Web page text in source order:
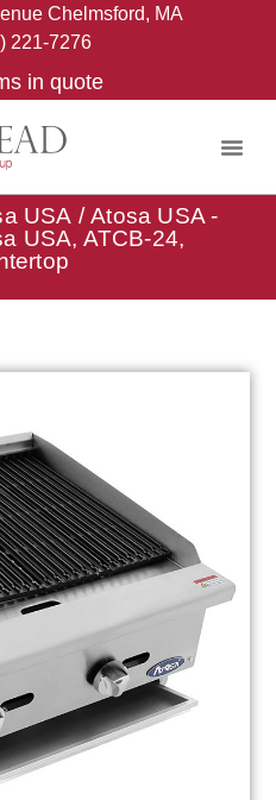
Chelmsford, MA
221-7276
in quote
USA /Atosa USA -
USA, ATCB-24,